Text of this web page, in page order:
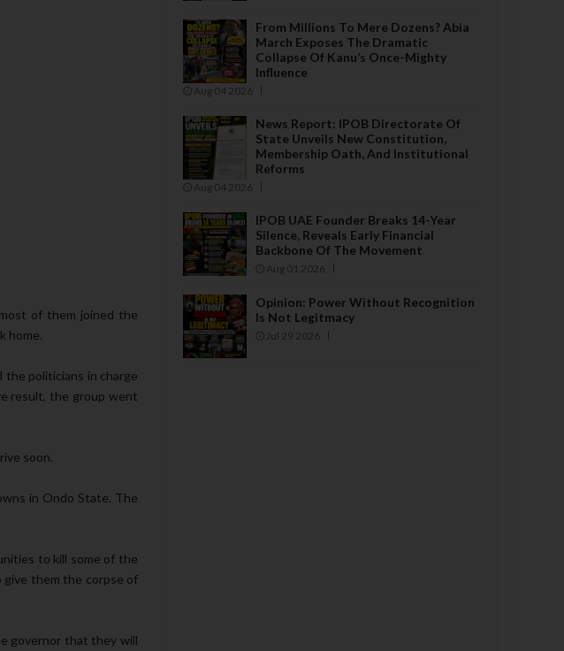
of them joined the
home.
politicians in charge
result, the group went
soon.
in Ondo State. The
to kill some of the
give them the corpse of
governor that they will
From Millions To Mere Dozens? Abia
March Exposes The Dramatic
Collapse Of Kanu’s Once-Mighty
Influence
Aug 04 2026
News Report: IPOB Directorate Of
State Unveils New Constitution,
Membership Oath, And Institutional
Reforms
Aug 04 2026
IPOB UAE Founder Breaks 14-Year
Silence, Reveals Early Financial
Backbone Of The Movement
Aug 01 2026
Opinion: Power Without Recognition
Is Not Legitmacy
Jul 29 2026